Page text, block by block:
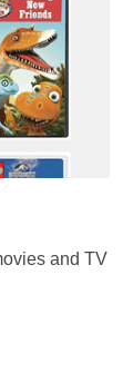
and TV